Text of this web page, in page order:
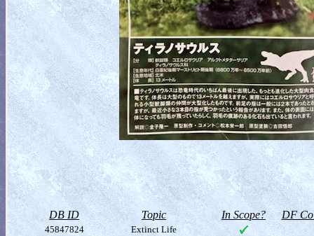
DB ID Topic In Scope? DF
45847824 Extinct Life